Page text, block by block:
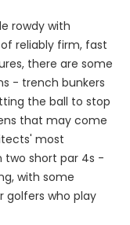
rowdy with
reliably firm, fast
there are some
- trench bunkers
the ball to stop
that may come
most
two short par 4s -
with some
golfers who play